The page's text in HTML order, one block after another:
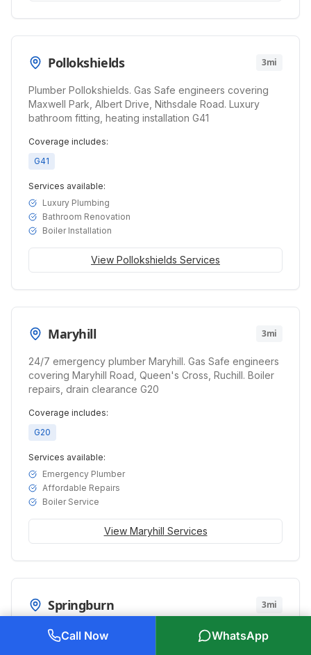
Pollokshields 3mi
Plumber Pollokshields. Gas Safe engineers covering
Maxwell Park, Albert Drive, Nithsdale Road. Luxury
bathroom fitting, heating installation G41
Coverage includes:
G41
Services available:
Luxury Plumbing
Bathroom Renovation
Boiler Installation
View Pollokshields Services
Maryhill 3mi
24/7 emergency plumber Maryhill. Gas Safe engineers
covering Maryhill Road, Queen's Cross, Ruchill. Boiler
repairs, drain clearance G20
Coverage includes:
G20
Services available:
Emergency Plumber
Affordable Repairs
Boiler Service
View Maryhill Services
Springburn 3mi
Emergency plumber Springburn. Gas Safe engineers
serving Springburn Road, Balgrayhill, Balornock. 24/7
Call Now WhatsApp